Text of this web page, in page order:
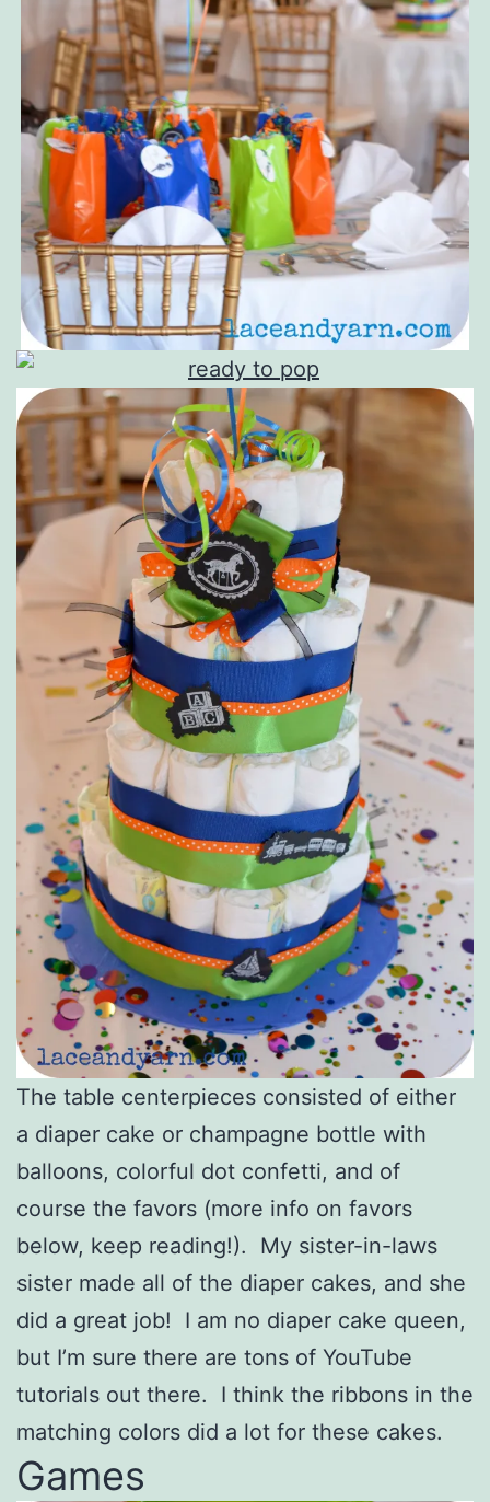
The table centerpieces consisted of either
a diaper cake or champagne bottle with
balloons, colorful dot confetti, and of
course the favors (more info on favors
below, keep reading!). My sister-in-laws
sister made all of the diaper cakes, and she
did a great job! I am no diaper cake queen,
but I’m sure there are tons of YouTube
tutorials out there. I think the ribbons in the
matching colors did a lot for these cakes.
Games